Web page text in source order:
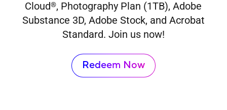
Cloud®, Photography Plan (1TB), Adobe
Substance 3D, Adobe Stock, and Acrobat
Standard. Join us now!
Redeem Now